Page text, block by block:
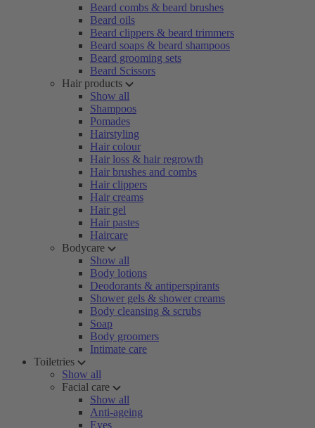
Beard combs & beard brushes
Beard oils
Beard clippers & beard trimmers
Beard soaps & beard shampoos
Beard grooming sets
Beard Scissors
Hair products
Show all
Shampoos
Pomades
Hairstyling
Hair colour
Hair loss & hair regrowth
Hair brushes and combs
Hair clippers
Hair creams
Hair gel
Hair pastes
Haircare
Bodycare
Show all
Body lotions
Deodorants & antiperspirants
Shower gels & shower creams
Body cleansing & scrubs
Soap
Body groomers
Intimate care
Toiletries
Show all
Facial care
Show all
Anti-ageing
Eyes